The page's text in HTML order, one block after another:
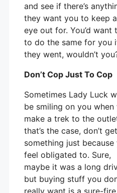
and see if there’s
they want you to keep
eye out for. You’d want
to do the same for you
they went, wouldn’t
Don’t Cop Just To Cop
Sometimes Lady Luck
be smiling on you when
make a trek to the
that’s the case, don’t get
something just because
feel obligated to. Sure,
maybe it was a long
but buying stuff you
really want is a sure-